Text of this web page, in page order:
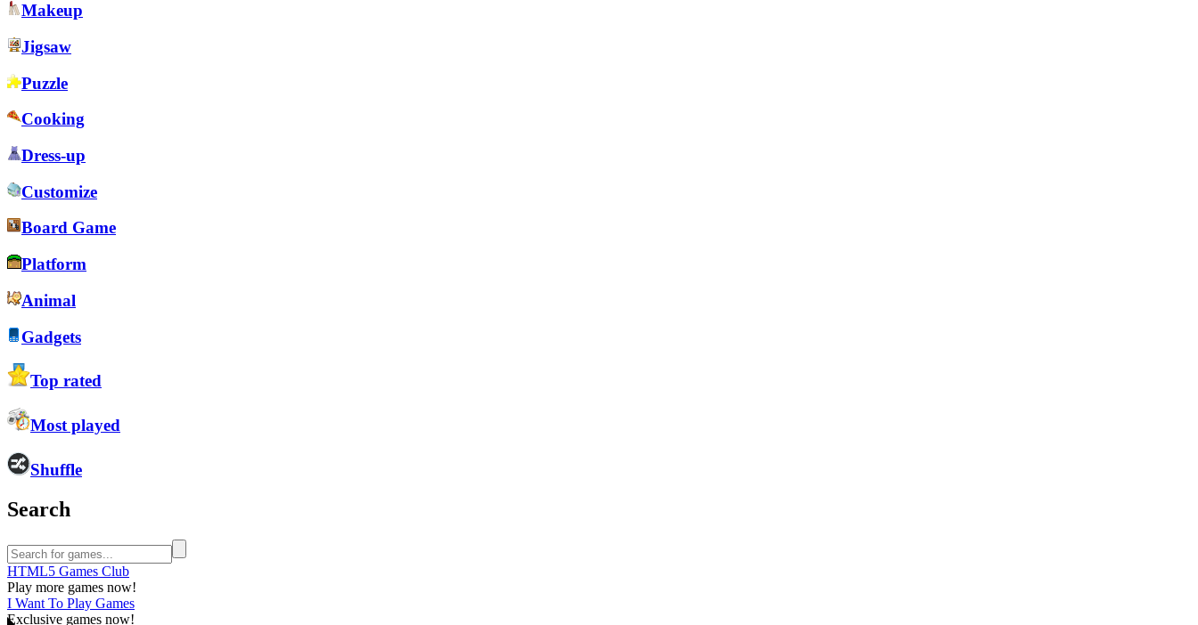
Makeup
Jigsaw
Puzzle
Cooking
Dress-up
Customize
Board Game
Platform
Animal
Gadgets
Top rated
Most played
Shuffle
Search
HTML5 Games Club
Play more games now!
I Want To Play Games
Exclusive games now!